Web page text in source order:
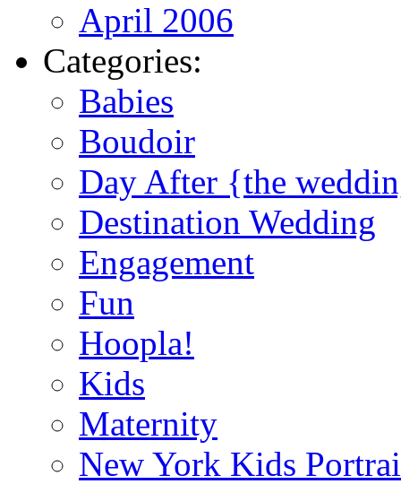
April 2006
Categories:
Babies
Boudoir
Day After {the
Destination Wedding
Engagement
Fun
Hoopla!
Kids
Maternity
New York Kids